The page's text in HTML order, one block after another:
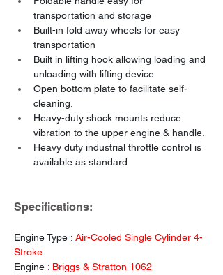
transportation and storage
Built-in fold away wheels for easy
transportation
Built in lifting hook allowing loading and
unloading with lifting device.
Open bottom plate to facilitate self-
cleaning.
Heavy-duty shock mounts reduce
vibration to the upper engine & handle.
Heavy duty industrial throttle control is
available as standard
Specifications:
Engine Type : Air-Cooled Single Cylinder 4-
Stroke
Engine : Briggs & Stratton 1062